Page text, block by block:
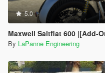
5.0
Maxwell Saltflat 600 |[Add-
By LaPanne Engineering